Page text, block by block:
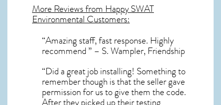
More Reviews from Happy SWAT
Environmental Customers:
“Amazing staff, fast response. Highly
recommend ” – S. Wampler, Friendship
“Did a great job installing! Something to
remember though is that the seller gave
permission for us to give them the code.